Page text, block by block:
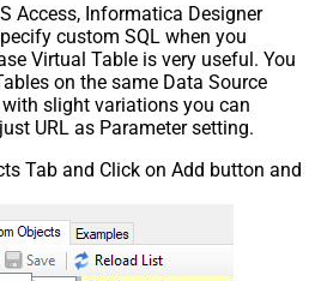
Access, Informatica Designer
custom SQL when you
Virtual Table is very useful. You
on the same Data Source
slight variations you can
URL as Parameter setting.
Tab and Click on Add button and